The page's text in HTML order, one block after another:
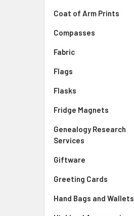
Coat of Arm Prints
Compasses
Fabric
Flags
Flasks
Fridge Magnets
Genealogy Research
Services
Giftware
Greeting Cards
Hand Bags and Wallets